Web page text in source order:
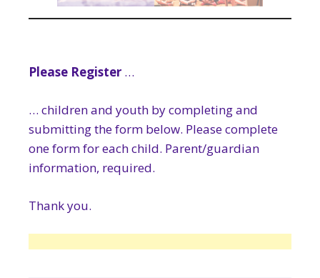
Please Register …
… children and youth by completing and
submitting the form below. Please complete
one form for each child. Parent/guardian
information, required.
Thank you.